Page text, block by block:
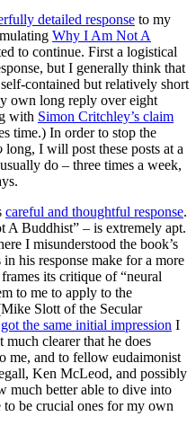
detailed response to my
Why I Am Not A
to continue. First a logistical
but I generally think that
contained but relatively short
own long reply over eight
with Simon Critchley’s claim
time.) In order to stop the
long, I will post these posts at a
do – three times a week,
careful and thoughtful response.
Buddhist” – is extremely apt.
I misunderstood the book’s
his response make for a more
its critique of “neural
to me to apply to the
Slott of the Secular
got the same initial impression I
much clearer that he does
me, and to fellow eudaimonist
Ken McLeod, and possibly
much better able to dive into
to be crucial ones for my own